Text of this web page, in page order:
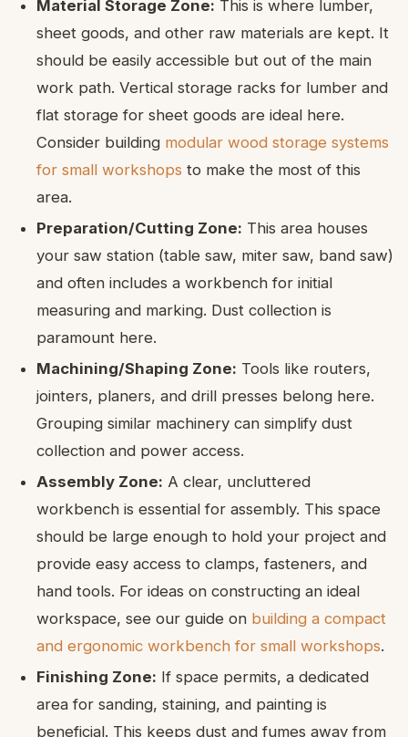
Material Storage Zone: This is where lumber,
sheet goods, and other raw materials are kept. It
should be easily accessible but out of the main
work path. Vertical storage racks for lumber and
flat storage for sheet goods are ideal here.
Consider building modular wood storage systems
for small workshops to make the most of this
area.
Preparation/Cutting Zone: This area houses
your saw station (table saw, miter saw, band saw)
and often includes a workbench for initial
measuring and marking. Dust collection is
paramount here.
Machining/Shaping Zone: Tools like routers,
jointers, planers, and drill presses belong here.
Grouping similar machinery can simplify dust
collection and power access.
Assembly Zone: A clear, uncluttered
workbench is essential for assembly. This space
should be large enough to hold your project and
provide easy access to clamps, fasteners, and
hand tools. For ideas on constructing an ideal
workspace, see our guide on building a compact
and ergonomic workbench for small workshops.
Finishing Zone: If space permits, a dedicated
area for sanding, staining, and painting is
beneficial. This keeps dust and fumes away from